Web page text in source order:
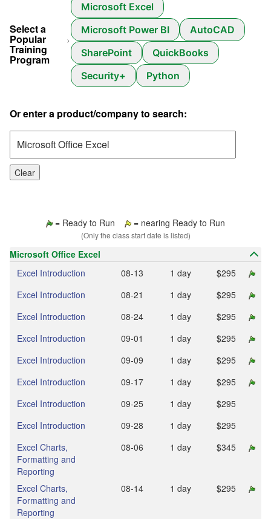
Select a
Popular
Training
Program
Microsoft Excel
Microsoft Power BI
AutoCAD
SharePoint
QuickBooks
Security+
Python
Or enter a product/company to search:
Clear
= Ready to Run = nearing Ready to Run
(Only the class start date is listed)
Microsoft Office Excel
Excel Introduction
08‑13 1 day
$295
Excel Introduction
08‑21 1 day
$295
Excel Introduction
08‑24 1 day
$295
Excel Introduction
09‑01 1 day
$295
Excel Introduction
09‑09 1 day
$295
Excel Introduction
09‑17 1 day
$295
Excel Introduction
09‑25 1 day
$295
Excel Introduction
09‑28 1 day
$295
Excel Charts,
Formatting and
Reporting
08‑06 1 day $345
Excel Charts,
Formatting and
Reporting
08‑14 1 day $295